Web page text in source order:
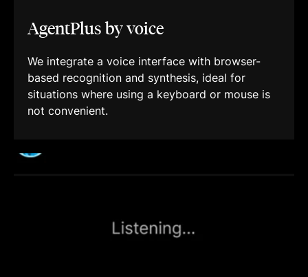
AgentPlus by voice
We integrate a voice interface with browser-
based recognition and synthesis, ideal for
situations where using a keyboard or mouse is
not convenient.